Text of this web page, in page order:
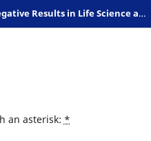
Preliminary Reports and Negative Results in Life Science and Humanities
an asterisk: *